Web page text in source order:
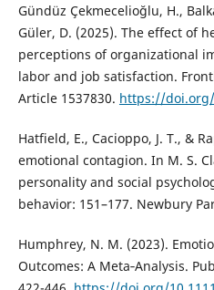
Gündüz Çekmecelioğlu, H.,
Güler, D. (2025). The effect of
perceptions of organizational
labor and job satisfaction.
Article 1537830. https://doi.org/
Hatfield, E., Cacioppo, J. T., &
emotional contagion. In M. S.
personality and social
behavior: 151–177. Newbury
Humphrey, N. M. (2023).
Outcomes: A Meta‐Analysis.